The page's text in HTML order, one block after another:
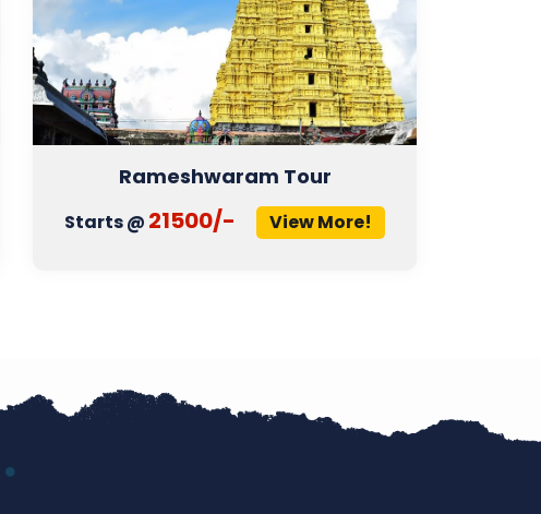
Rameshwaram Tour
Starts @ 21500/- View More!